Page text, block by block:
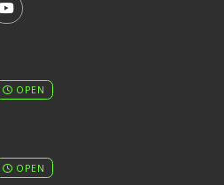
(OPENS IN A NEW TAB)
TIKTOK (OPENS IN A NEW
US ON INSTAGRAM
SUBSCRIBE TO US ON
OPEN
OPEN